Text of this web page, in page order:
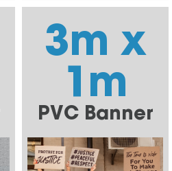
3m x
1m
PVC Banner